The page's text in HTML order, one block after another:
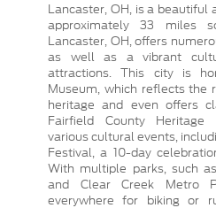
Lancaster, OH, is a beautiful
approximately 33 miles
Lancaster, OH, offers
as well as a vibrant
attractions. This city is
Museum, which reflects the
heritage and even offers
Fairfield County Heritage
various cultural events,
Festival, a 10-day
With multiple parks, such
and Clear Creek Metro
everywhere for biking or